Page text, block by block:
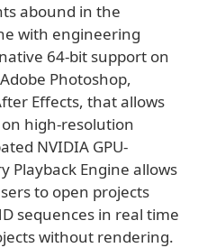
abound in the
with engineering
64-bit support on
Photoshop,
Effects, that allows
high-resolution
NVIDIA GPU-
Playback Engine allows
to open projects
sequences in real time
without rendering.